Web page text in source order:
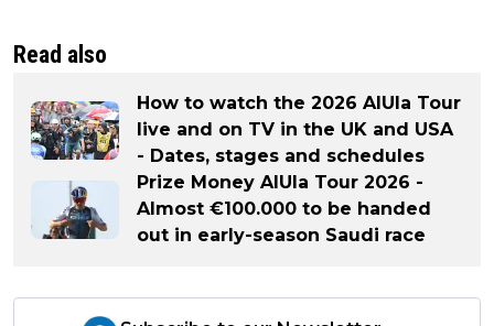
Read also
How to watch the 2026 AlUla Tour
live and on TV in the UK and USA
- Dates, stages and schedules
Prize Money AlUla Tour 2026 -
Almost €100.000 to be handed
out in early-season Saudi race